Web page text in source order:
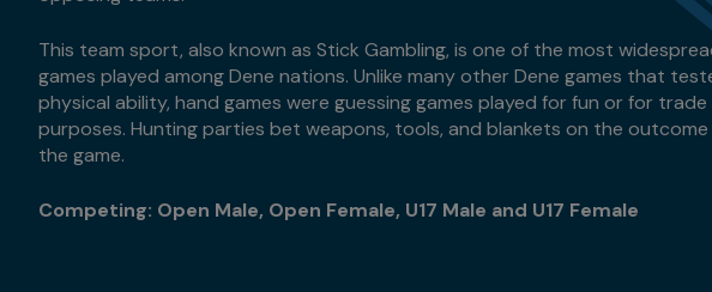
This team sport, also known as Stick Gambling, is one of the most
games played among Dene nations. Unlike many other Dene games that
physical ability, hand games were guessing games played for fun or for trade
purposes. Hunting parties bet weapons, tools, and blankets on the
the game.
Competing: Open Male, Open Female, U17 Male and U17 Female